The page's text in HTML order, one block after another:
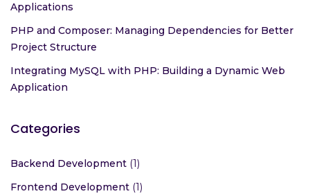
Applications
PHP and Composer: Managing Dependencies for Better
Project Structure
Integrating MySQL with PHP: Building a Dynamic Web
Application
Categories
Backend Development (1)
Frontend Development (1)